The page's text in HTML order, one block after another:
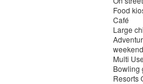
Food
Café
Large
Multi
Bowling
Resorts